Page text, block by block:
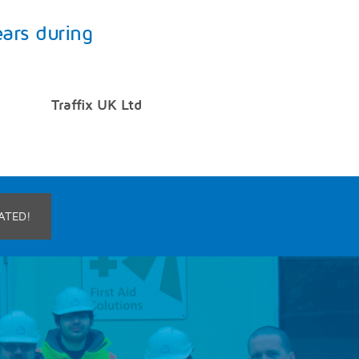
during
Traffix UK Ltd